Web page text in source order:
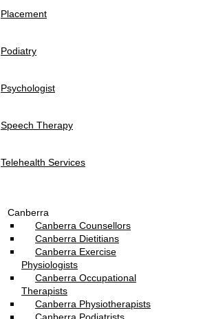
Placement
Podiatry
Psychologist
Speech Therapy
Telehealth Services
Canberra
Canberra Counsellors
Canberra Dietitians
Canberra Exercise
Physiologists
Canberra Occupational
Therapists
Canberra Physiotherapists